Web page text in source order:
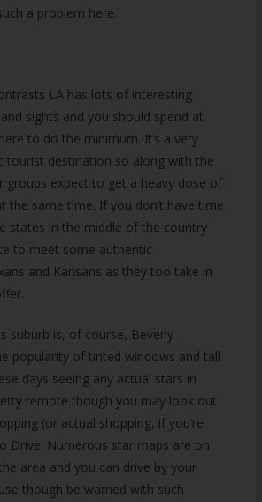
a problem here.
LA has lots of interesting
sights and you should spend at
to do the minimum. It’s a very
tourist destination so along with the
groups expect to get a heavy dose of
the same time. If you don’t have time
states in the middle of the country
to meet some authentic
and Kansans as they too take in
suburb is, of course, Beverly
popularity of tinted windows and tall
days seeing any actual stars in
remote though you may look out
(or actual shopping, if you’re
Drive. Numerous star maps are on
area and you can drive by your
though be warned with such